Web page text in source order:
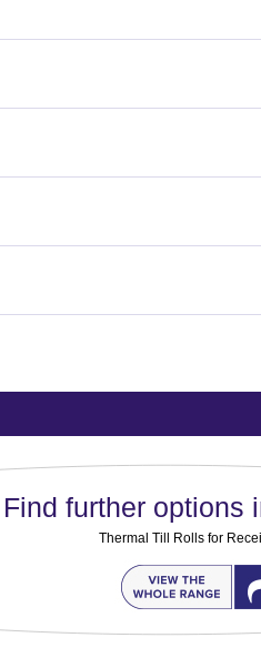
Find further options
Thermal Till Rolls for